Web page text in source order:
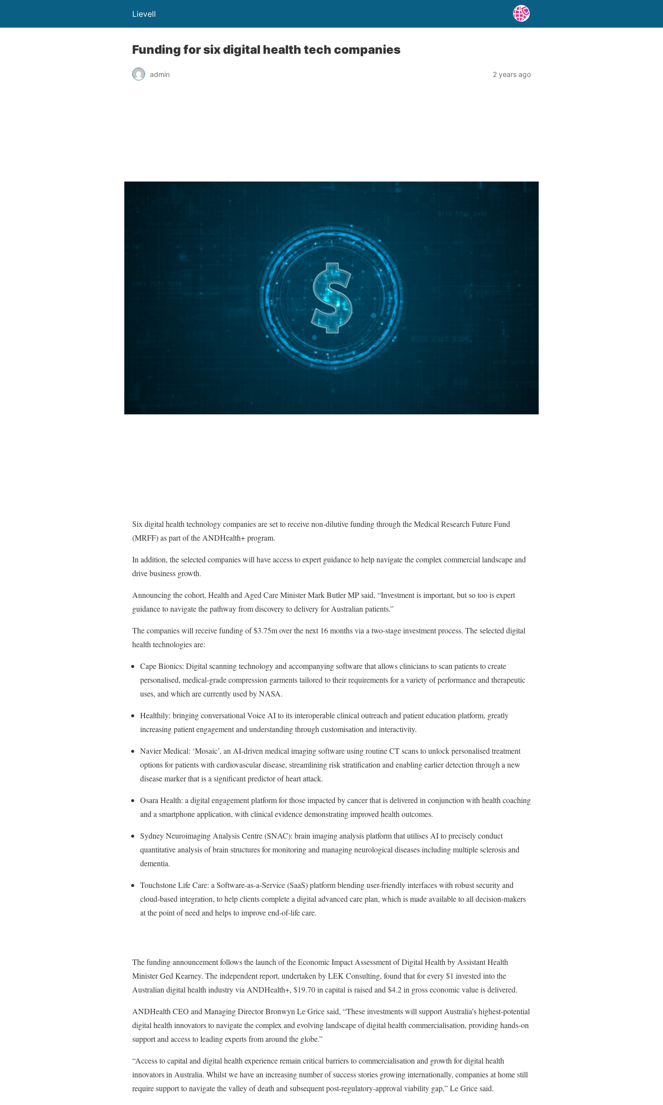
Lievell
Funding for six digital health tech companies
admin 2 years ago
Six digital health technology companies are set to receive non-dilutive funding through the Medical Research Future Fund
(MRFF) as part of the ANDHealth+ program.
In addition, the selected companies will have access to expert guidance to help navigate the complex commercial landscape and
drive business growth.
Announcing the cohort, Health and Aged Care Minister Mark Butler MP said, “Investment is important, but so too is expert
guidance to navigate the pathway from discovery to delivery for Australian patients.”
The companies will receive funding of $3.75m over the next 16 months via a two-stage investment process. The selected digital
health technologies are:
Cape Bionics: Digital scanning technology and accompanying software that allows clinicians to scan patients to create
personalised, medical-grade compression garments tailored to their requirements for a variety of performance and therapeutic
uses, and which are currently used by NASA.
Healthily: bringing conversational Voice AI to its interoperable clinical outreach and patient education platform, greatly
increasing patient engagement and understanding through customisation and interactivity.
Navier Medical: ‘Mosaic’, an AI-driven medical imaging software using routine CT scans to unlock personalised treatment
options for patients with cardiovascular disease, streamlining risk stratification and enabling earlier detection through a new
disease marker that is a significant predictor of heart attack.
Osara Health: a digital engagement platform for those impacted by cancer that is delivered in conjunction with health coaching
and a smartphone application, with clinical evidence demonstrating improved health outcomes.
Sydney Neuroimaging Analysis Centre (SNAC): brain imaging analysis platform that utilises AI to precisely conduct
quantitative analysis of brain structures for monitoring and managing neurological diseases including multiple sclerosis and
dementia.
Touchstone Life Care: a Software-as-a-Service (SaaS) platform blending user-friendly interfaces with robust security and
cloud-based integration, to help clients complete a digital advanced care plan, which is made available to all decision-makers
at the point of need and helps to improve end-of-life care.
The funding announcement follows the launch of the Economic Impact Assessment of Digital Health by Assistant Health
Minister Ged Kearney. The independent report, undertaken by LEK Consulting, found that for every $1 invested into the
Australian digital health industry via ANDHealth+, $19.70 in capital is raised and $4.2 in gross economic value is delivered.
ANDHealth CEO and Managing Director Bronwyn Le Grice said, “These investments will support Australia’s highest-potential
digital health innovators to navigate the complex and evolving landscape of digital health commercialisation, providing hands-on
support and access to leading experts from around the globe.”
“Access to capital and digital health experience remain critical barriers to commercialisation and growth for digital health
innovators in Australia. Whilst we have an increasing number of success stories growing internationally, companies at home still
require support to navigate the valley of death and subsequent post-regulatory-approval viability gap,” Le Grice said.